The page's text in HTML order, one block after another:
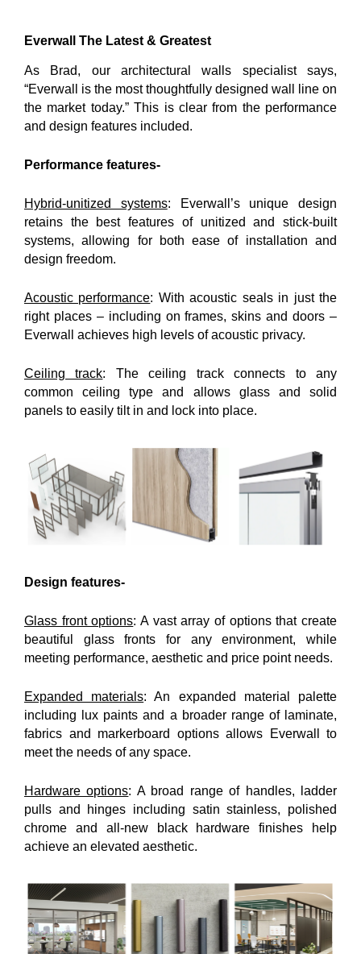
Everwall The Latest & Greatest
As Brad, our architectural walls specialist says,
“Everwall is the most thoughtfully designed wall line on
the market today.” This is clear from the performance
and design features included.
Performance features-
Hybrid-unitized systems: Everwall’s unique design
retains the best features of unitized and stick-built
systems, allowing for both ease of installation and
design freedom.
Acoustic performance: With acoustic seals in just the
right places – including on frames, skins and doors –
Everwall achieves high levels of acoustic privacy.
Ceiling track: The ceiling track connects to any
common ceiling type and allows glass and solid
panels to easily tilt in and lock into place.
Design features-
Glass front options: A vast array of options that create
beautiful glass fronts for any environment, while
meeting performance, aesthetic and price point needs.
Expanded materials: An expanded material palette
including lux paints and a broader range of laminate,
fabrics and markerboard options allows Everwall to
meet the needs of any space.
Hardware options: A broad range of handles, ladder
pulls and hinges including satin stainless, polished
chrome and all-new black hardware finishes help
achieve an elevated aesthetic.